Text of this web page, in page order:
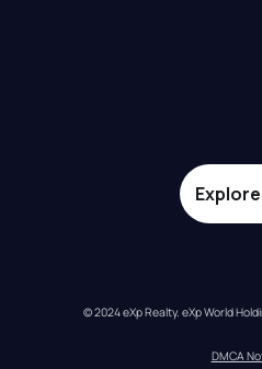
© 2024 eXp Realty. eXp World
DMCA